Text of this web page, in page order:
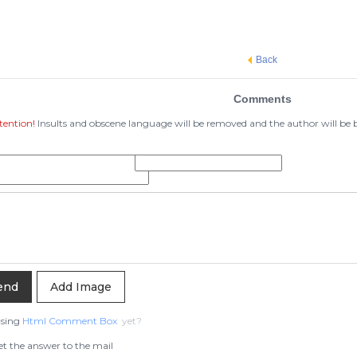
Back
Comments
Insults and obscene language will be removed and the author will be
Add Image
Html Comment Box yet?
the answer to the mail